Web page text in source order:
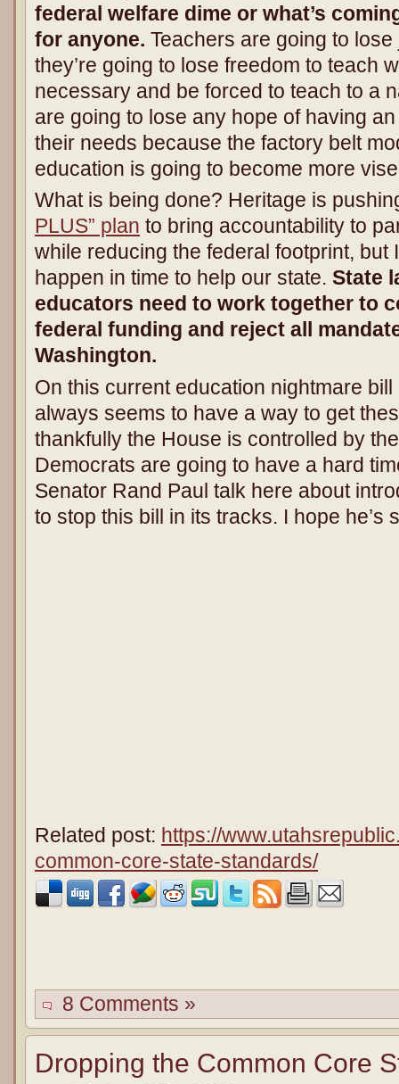
federal welfare dime or what’s
for anyone. Teachers are going to
they’re going to lose freedom to teach
necessary and be forced to teach to a
are going to lose any hope of having
their needs because the factory belt
education is going to become more
What is being done? Heritage is
PLUS” plan to bring accountability to
while reducing the federal footprint, but
happen in time to help our state. State
educators need to work together to
federal funding and reject all
Washington.
On this current education nightmare
always seems to have a way to get
thankfully the House is controlled by
Democrats are going to have a hard
Senator Rand Paul talk here about
to stop this bill in its tracks. I hope he’s
Related post: https://
common-core-state-standards/
8 Comments »
Dropping the Common Core